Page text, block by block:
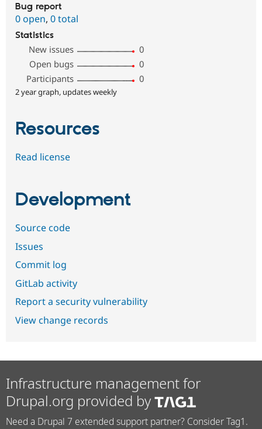
Bug report
0 open, 0 total
Statistics
New issues
0
Open bugs
0
Participants
0
2 year graph, updates weekly
Resources
Read license
Development
Source code
Issues
Commit log
GitLab activity
Report a security vulnerability
View change records
Infrastructure management for
Drupal.org provided by
Need a Drupal 7 extended support partner? Consider Tag1.